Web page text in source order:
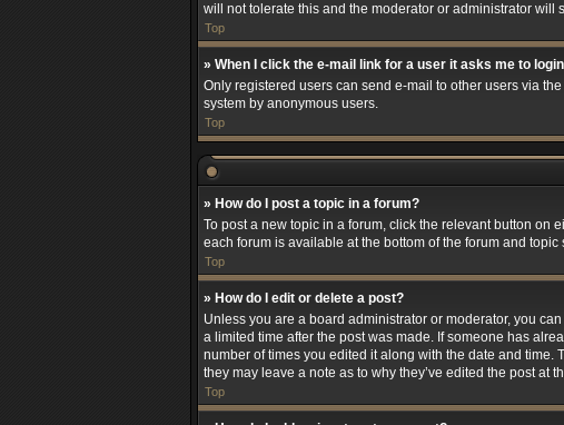
will not tolerate this and the moderator or administrator will
Top
» When I click the e-mail link for a user it asks me to
Only registered users can send e-mail to other users via
system by anonymous users.
Top
» How do I post a topic in a forum?
To post a new topic in a forum, click the relevant button on
each forum is available at the bottom of the forum and
Top
» How do I edit or delete a post?
Unless you are a board administrator or moderator, you
a limited time after the post was made. If someone has
number of times you edited it along with the date and
they may leave a note as to why they’ve edited the post
Top